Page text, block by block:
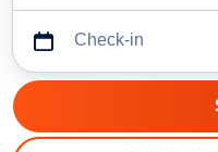
Check-in